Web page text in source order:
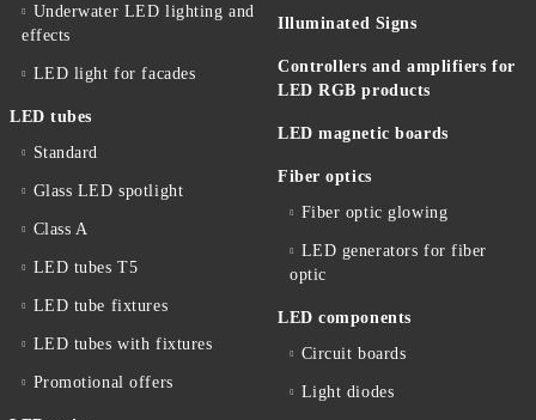
Underwater LED lighting and
effects
LED light for facades
LED tubes
Standard
Glass LED spotlight
Class A
LED tubes T5
LED tube fixtures
LED tubes with fixtures
Promotional offers
Illuminated Signs
Controllers and amplifiers for
LED RGB products
LED magnetic boards
Fiber optics
Fiber optic glowing
LED generators for fiber
optic
LED components
Circuit boards
Light diodes